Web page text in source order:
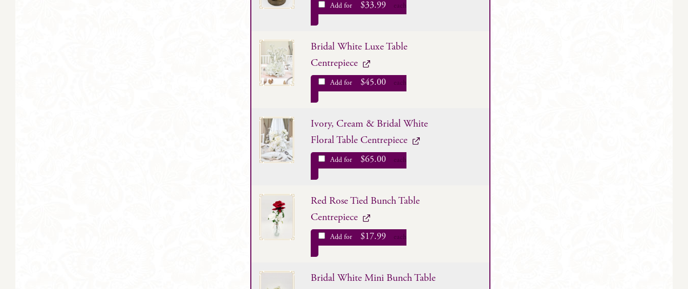
Add for $33.99 each
Bridal White Luxe Table
Centrepiece
Add for $45.00 each
Ivory, Cream & Bridal White
Floral Table Centrepiece
Add for $65.00 each
Red Rose Tied Bunch Table
Centrepiece
Add for $17.99 each
Bridal White Mini Bunch Table